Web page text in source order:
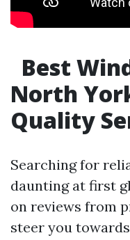
Best
North
Quality
Searching for
daunting at first
on reviews from
steer you